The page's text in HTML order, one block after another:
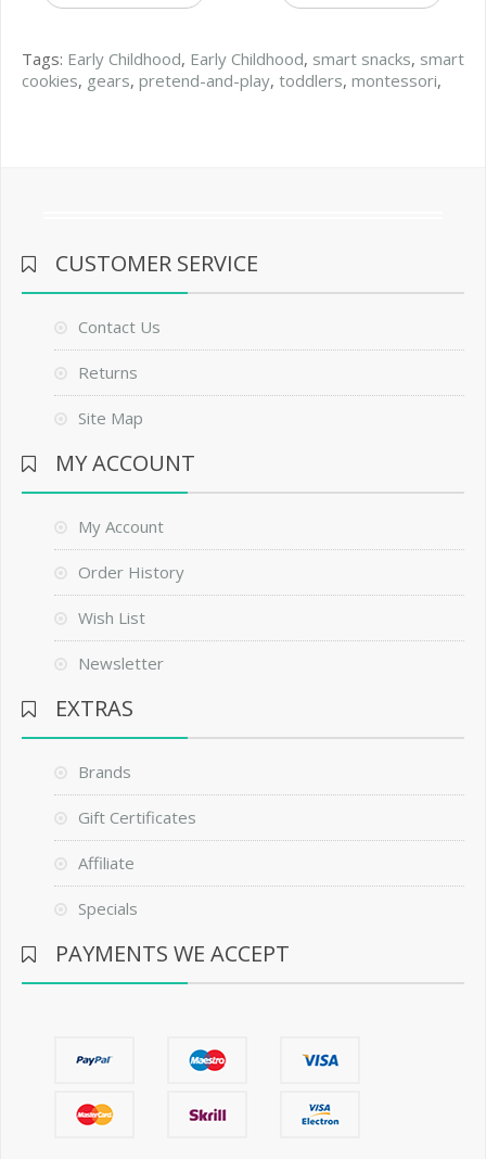
Tags: Early Childhood, Early Childhood, smart snacks, smart
cookies, gears, pretend-and-play, toddlers, montessori,
CUSTOMER SERVICE
Contact Us
Returns
Site Map
MY ACCOUNT
My Account
Order History
Wish List
Newsletter
EXTRAS
Brands
Gift Certificates
Affiliate
Specials
PAYMENTS WE ACCEPT